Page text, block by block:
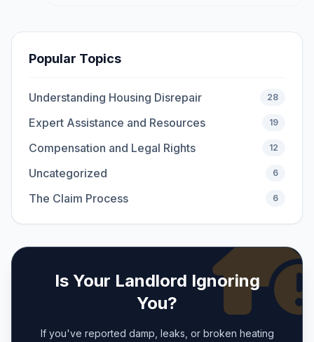
Popular Topics
Understanding Housing Disrepair 28
Expert Assistance and Resources 19
Compensation and Legal Rights 12
Uncategorized 6
The Claim Process 6
Is Your Landlord Ignoring
You?
If you've reported damp, leaks, or broken heating